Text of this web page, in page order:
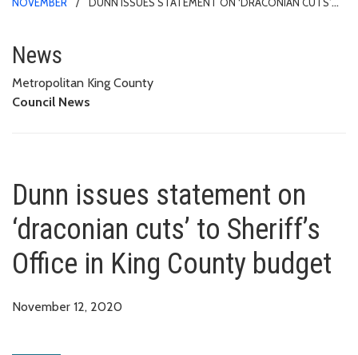
Dunn issues statement on
News
Metropolitan King County
Council News
Dunn issues statement on
‘draconian cuts’ to Sheriff’s
Office in King County budget
November 12, 2020